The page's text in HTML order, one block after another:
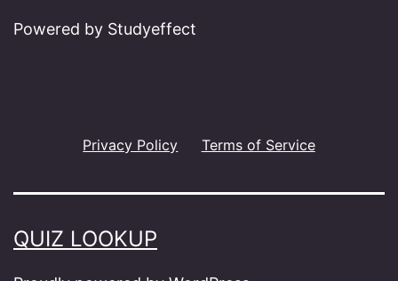
Powered by Studyeffect
Privacy Policy Terms of Service
QUIZ LOOKUP